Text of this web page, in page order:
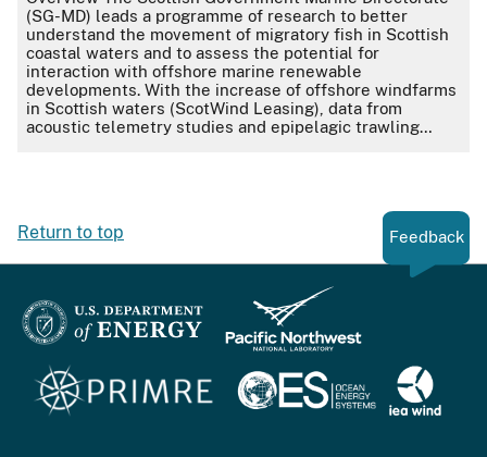
(SG-MD) leads a programme of research to better
understand the movement of migratory fish in Scottish
coastal waters and to assess the potential for
interaction with offshore marine renewable
developments. With the increase of offshore windfarms
in Scottish waters (ScotWind Leasing), data from
acoustic telemetry studies and epipelagic trawling…
Return to top Feedback